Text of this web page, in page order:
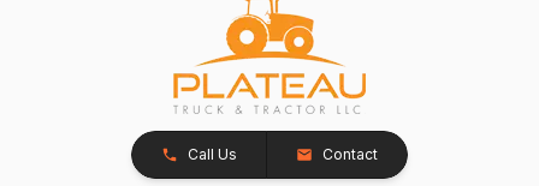
Call Us Contact